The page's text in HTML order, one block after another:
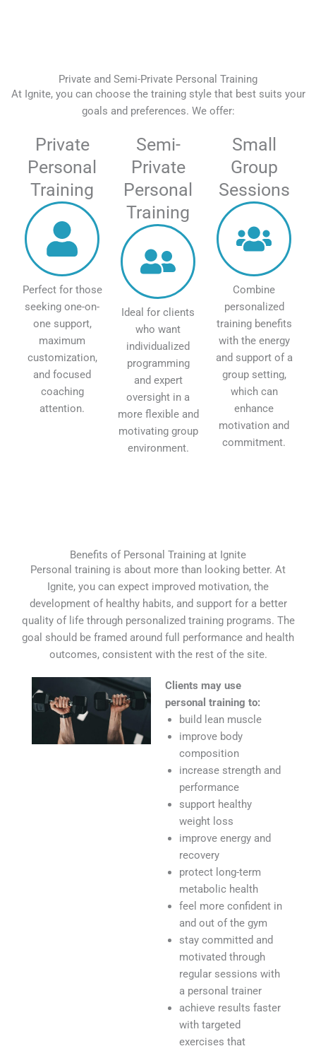
Private and Semi-Private Personal Training
At Ignite, you can choose the training style that best suits your
goals and preferences. We offer:
Private
Personal
Training
Perfect for those
seeking one-on-
one support,
maximum
customization,
and focused
coaching
attention.
Semi-
Private
Personal
Training
Ideal for clients
who want
individualized
programming
and expert
oversight in a
more flexible and
motivating group
environment.
Small
Group
Sessions
Combine
personalized
training benefits
with the energy
and support of a
group setting,
which can
enhance
motivation and
commitment.
Benefits of Personal Training at Ignite
Personal training is about more than looking better. At
Ignite, you can expect improved motivation, the
development of healthy habits, and support for a better
quality of life through personalized training programs. The
goal should be framed around full performance and health
outcomes, consistent with the rest of the site.
Clients may use
personal training to:
build lean muscle
improve body
composition
increase strength and
performance
support healthy
weight loss
improve energy and
recovery
protect long-term
metabolic health
feel more confident in
and out of the gym
stay committed and
motivated through
regular sessions with
a personal trainer
achieve results faster
with targeted
exercises that